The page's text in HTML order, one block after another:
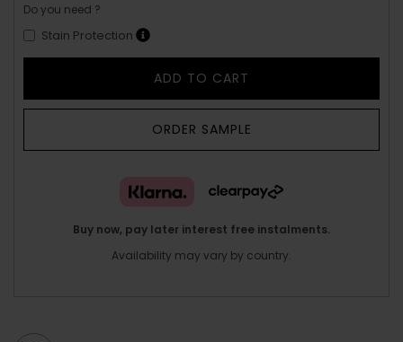
Do you need ?
Stain Protection
ADD TO CART
ORDER SAMPLE
Buy now, pay later interest free instalments.
Availability may vary by country.